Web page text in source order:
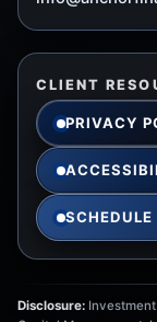
CLIENT
PRIVACY
Disclosure: